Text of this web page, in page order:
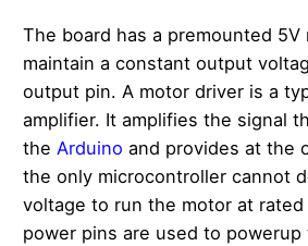
The board has a premounted 5V
maintain a constant output
output pin. A motor driver is a
amplifier. It amplifies the signal
the Arduino and provides at the
the only microcontroller cannot
voltage to run the motor at
power pins are used to